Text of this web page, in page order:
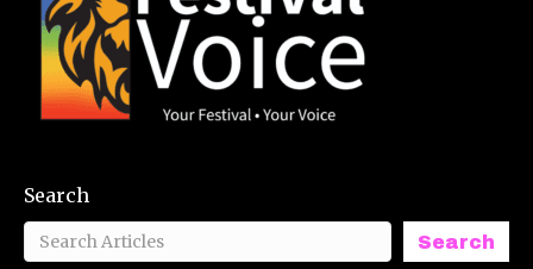
Search
Search